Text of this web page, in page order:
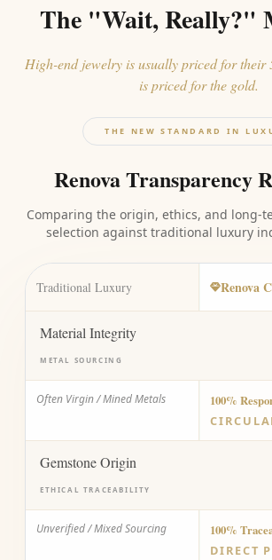
The "Wait, Really?"
High-end jewelry is usually priced for their
is priced for the gold.
THE NEW STANDARD IN
Renova Transparency
Comparing the origin, ethics, and long-
selection against traditional luxury
Traditional Luxury Renova
Material Integrity
METAL SOURCING
Often Virgin / Mined Metals
100%
Gemstone Origin
ETHICAL TRACEABILITY
Unverified / Mixed Sourcing
100%
DIRECT